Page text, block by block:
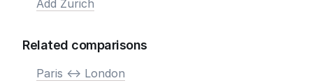
Add Zurich
Related comparisons
Paris <-> London